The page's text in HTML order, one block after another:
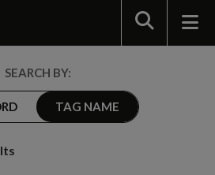
Search
SEARCH BY:
TAG NAME